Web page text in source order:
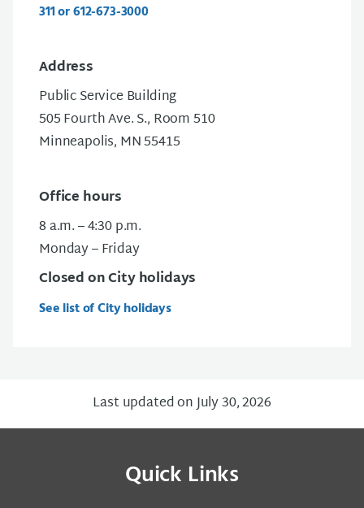
311 or 612-673-3000
Address
Public Service Building
505 Fourth Ave. S., Room 510
Minneapolis, MN 55415
Office hours
8 a.m. – 4:30 p.m.
Monday – Friday
Closed on City holidays
See list of City holidays
Last updated on July 30, 2026
Quick Links